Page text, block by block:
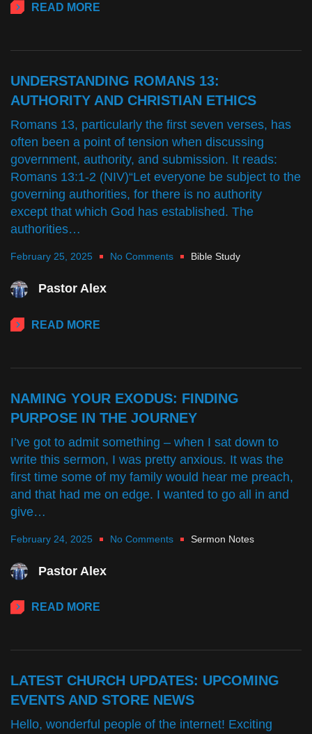
READ MORE
UNDERSTANDING ROMANS 13:
AUTHORITY AND CHRISTIAN ETHICS
Romans 13, particularly the first seven verses, has
often been a point of tension when discussing
government, authority, and submission. It reads:
Romans 13:1-2 (NIV)“Let everyone be subject to the
governing authorities, for there is no authority
except that which God has established. The
authorities…
February 25, 2025 No Comments Bible Study
Pastor Alex
READ MORE
NAMING YOUR EXODUS: FINDING
PURPOSE IN THE JOURNEY
I’ve got to admit something – when I sat down to
write this sermon, I was pretty anxious. It was the
first time some of my family would hear me preach,
and that had me on edge. I wanted to go all in and
give…
February 24, 2025 No Comments Sermon Notes
Pastor Alex
READ MORE
LATEST CHURCH UPDATES: UPCOMING
EVENTS AND STORE NEWS
Hello, wonderful people of the internet! Exciting